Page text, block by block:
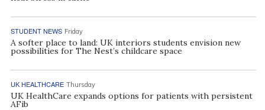
STUDENT NEWS Friday
A softer place to land: UK interiors students envision new
possibilities for The Nest’s childcare space
UK HEALTHCARE Thursday
UK HealthCare expands options for patients with persistent
AFib